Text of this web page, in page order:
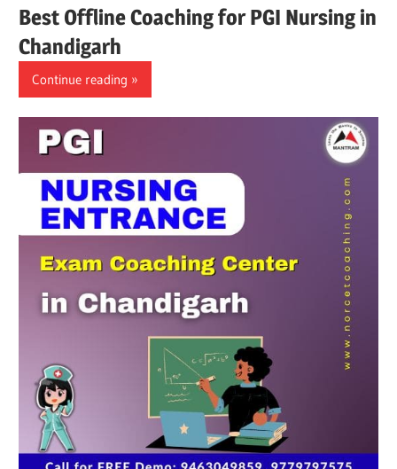
Best Offline Coaching for PGI Nursing in
Chandigarh
Continue reading